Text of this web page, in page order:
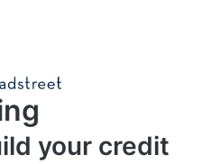
your credit